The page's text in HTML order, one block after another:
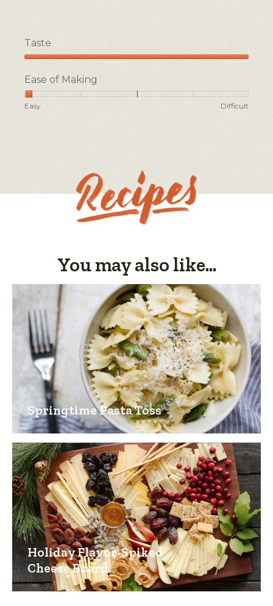
Taste
5
out
of
5
Ease of Making
Easy Difficult
is
1
of
5.
You may also like...
Springtime Pasta Toss
Holiday Flavor-Spiked
Cheese Board